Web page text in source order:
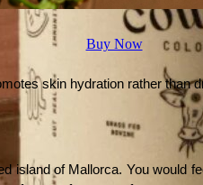
Buy Now
skin hydration rather
of Mallorca. You would